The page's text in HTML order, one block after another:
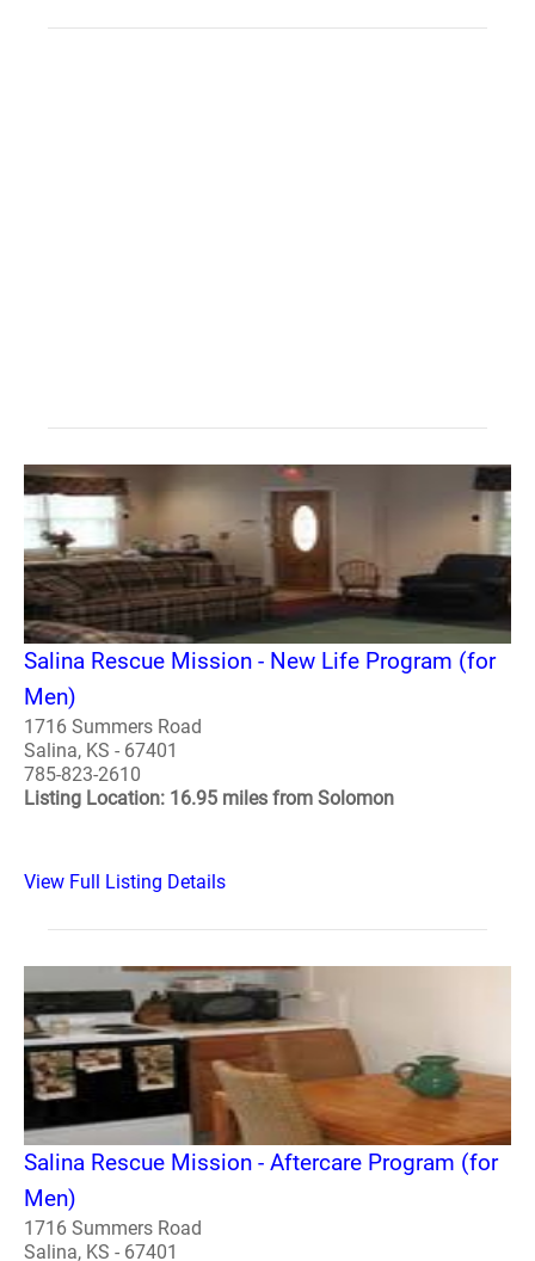
Salina Rescue Mission - New Life Program (for
Men)
1716 Summers Road
Salina, KS - 67401
785-823-2610
Listing Location: 16.95 miles from Solomon
View Full Listing Details
Salina Rescue Mission - Aftercare Program (for
Men)
1716 Summers Road
Salina, KS - 67401